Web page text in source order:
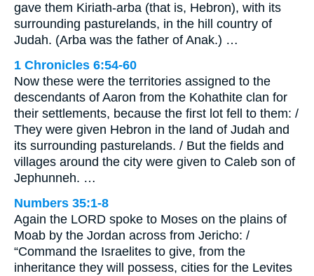
gave them Kiriath-arba (that is, Hebron), with its
surrounding pasturelands, in the hill country of
Judah. (Arba was the father of Anak.) …
1 Chronicles 6:54-60
Now these were the territories assigned to the
descendants of Aaron from the Kohathite clan for
their settlements, because the first lot fell to them: /
They were given Hebron in the land of Judah and
its surrounding pasturelands. / But the fields and
villages around the city were given to Caleb son of
Jephunneh. …
Numbers 35:1-8
Again the LORD spoke to Moses on the plains of
Moab by the Jordan across from Jericho: /
“Command the Israelites to give, from the
inheritance they will possess, cities for the Levites